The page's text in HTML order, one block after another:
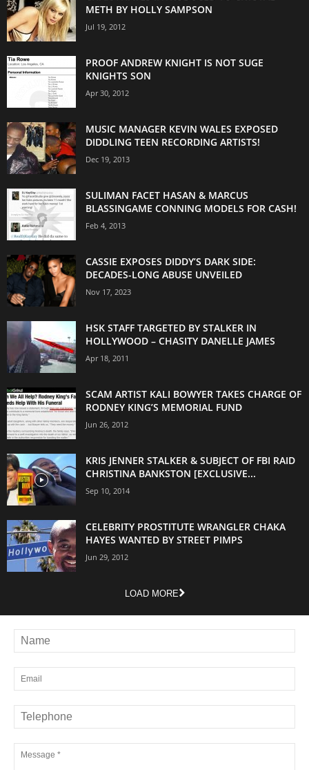
METH BY HOLLY SAMPSON
Jul 19, 2012
PROOF ANDREW KNIGHT IS NOT SUGE
KNIGHTS SON
Apr 30, 2012
MUSIC MANAGER KEVIN WALES EXPOSED
DIDDLING TEEN RECORDING ARTISTS!
Dec 19, 2013
SULIMAN FACET HASAN & MARCUS
BLASSINGAME CONNING MODELS FOR CASH!
Feb 4, 2013
CASSIE EXPOSES DIDDY’S DARK SIDE:
DECADES-LONG ABUSE UNVEILED
Nov 17, 2023
HSK STAFF TARGETED BY STALKER IN
HOLLYWOOD – CHASITY DANELLE JAMES
Apr 18, 2011
SCAM ARTIST KALI BOWYER TAKES CHARGE OF
RODNEY KING’S MEMORIAL FUND
Jun 26, 2012
KRIS JENNER STALKER & SUBJECT OF FBI RAID
CHRISTINA BANKSTON [EXCLUSIVE...
Sep 10, 2014
CELEBRITY PROSTITUTE WRANGLER CHAKA
HAYES WANTED BY STREET PIMPS
Jun 29, 2012
LOAD MORE